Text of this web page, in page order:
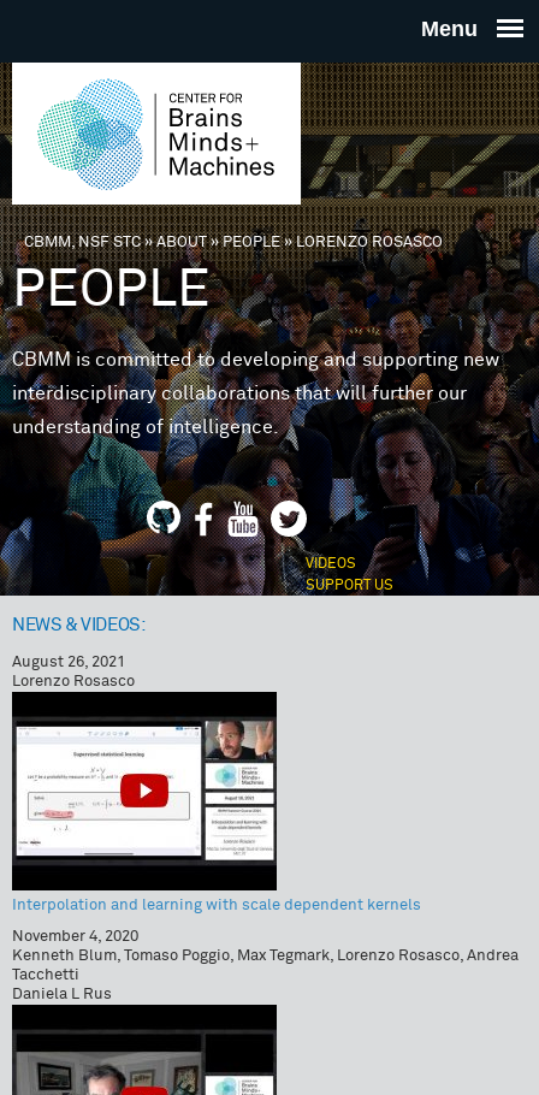
THE
FOR
MINDS
You are here
CBMM, NSF STC»ABOUT»PEOPLE»LORENZO ROSASCO
PEOPLE
CBMM is committed to developing and supporting new
interdisciplinary collaborations that will further our
understanding of intelligence.
VIDEOS
SUPPORT US
NEWS & VIDEOS:
August 26, 2021
Lorenzo Rosasco
Interpolation and learning with scale dependent kernels
November 4, 2020
Kenneth Blum, Tomaso Poggio, Max Tegmark, Lorenzo Rosasco, Andrea
Tacchetti
Daniela L Rus